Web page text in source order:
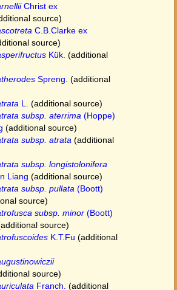
Christ ex
source)
C.B.Clarke ex
source)
Kük. (additional
Spreng. (additional
L. (additional source)
subsp. aterrima (Hoppe)
(additional source)
subsp. atrata (additional
subsp. longistolonifera
Liang (additional source)
subsp. pullata (Boott)
source)
subsp. minor (Boott)
source)
K.T.Fu (additional
source)
Franch. (additional